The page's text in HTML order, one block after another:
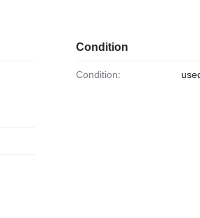
Condition
Condition: